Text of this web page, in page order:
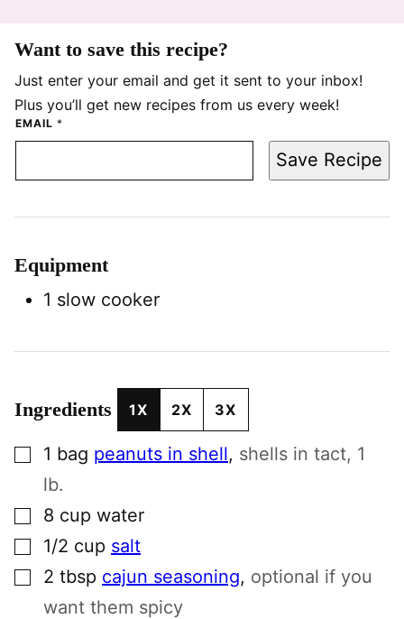
Want to save this recipe?
Just enter your email and get it sent to your inbox!
Plus you’ll get new recipes from us every week!
EMAIL *
Save Recipe
Equipment
1 slow cooker
Ingredients 1X 2X 3X
▢1 bag peanuts in shell, shells in tact, 1
lb.
▢8 cup water
▢1/2 cup salt
▢2 tbsp cajun seasoning, optional if you
want them spicy